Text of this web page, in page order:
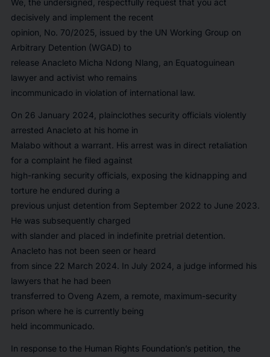
decisively and implement the recent
opinion, No. 70/2025, issued by the UN Working Group on
Arbitrary Detention (WGAD) to
release Anacleto Micha Ndong Nlang, an Equatoguinean
lawyer and activist who remains
incommunicado in violation of international law.
On 26 January 2024, plainclothes security officials violently
arrested Anacleto at his home in
Malabo without a warrant. His arrest was in direct retaliation
for a complaint he filed against
high-ranking security officials, exposing the kidnapping and
torture he endured during a
previous unjust detention from September 2022 to June 2023.
He was subsequently charged
with slander and placed in indefinite pretrial detention.
Anacleto has not been seen or heard
from since 22 March 2024. In July 2024, a judge informed his
lawyers that he had been
transferred to Oveng Azem, a remote, maximum-security
prison where he is currently being
held incommunicado.
In response to the Human Rights Foundation’s petition, the